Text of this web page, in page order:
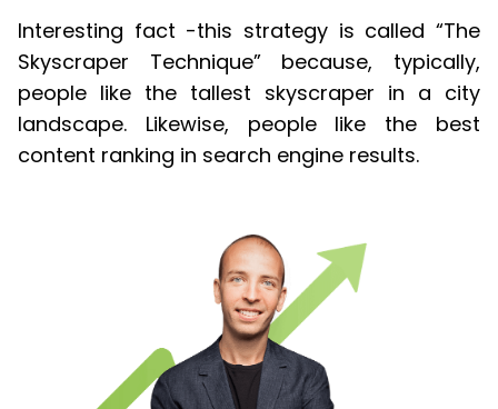
Interesting fact -this strategy is called “The
Skyscraper Technique” because, typically,
people like the tallest skyscraper in a city
landscape. Likewise, people like the best
content ranking in search engine results.